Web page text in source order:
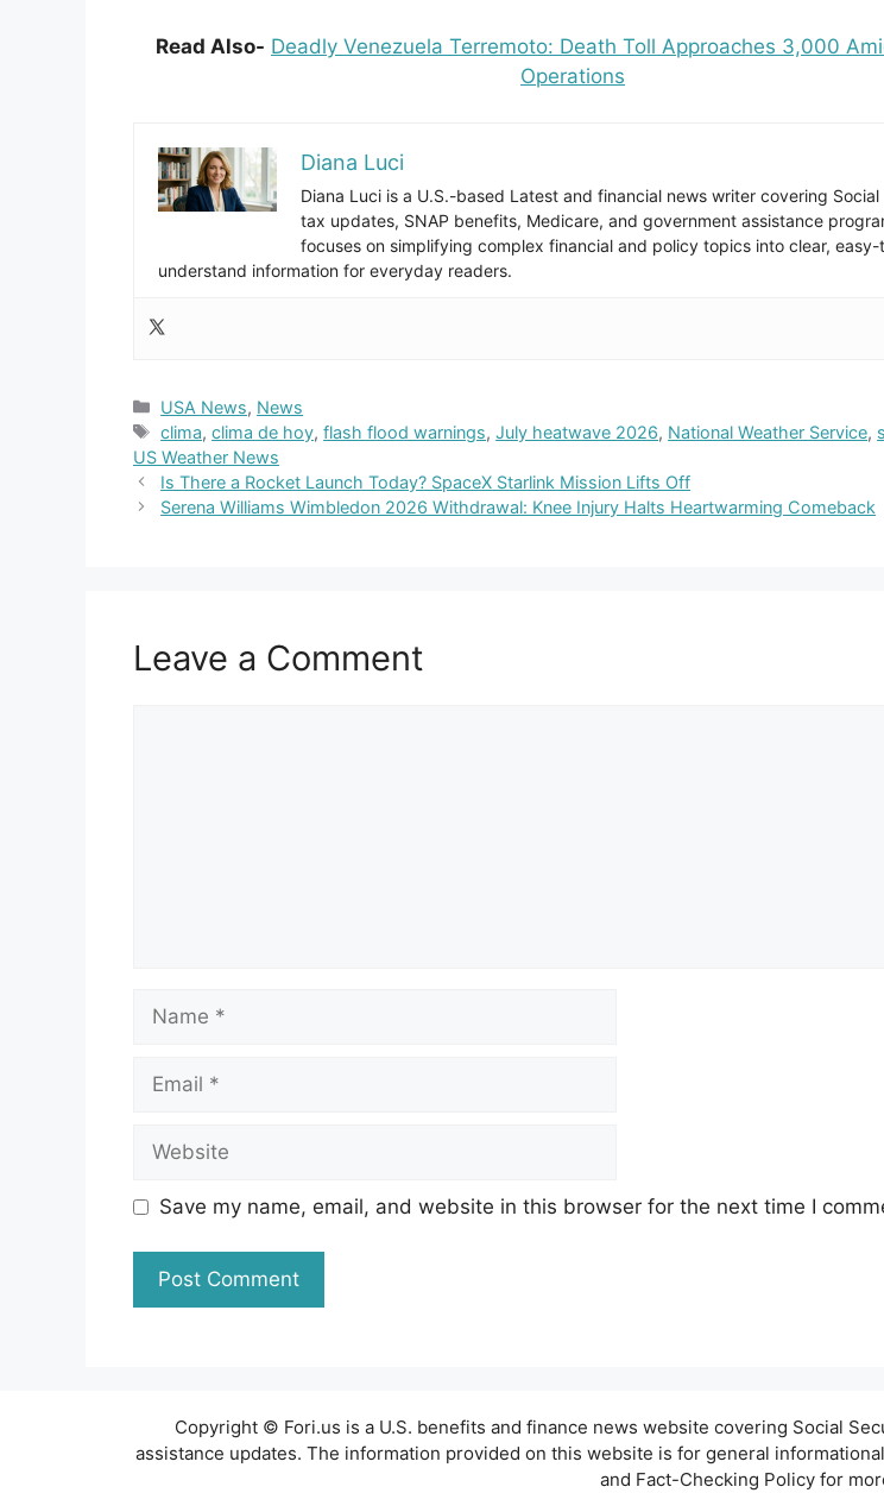
Read Also- Deadly Venezuela Terremoto: Death Toll Approaches 3,000
Operations
Diana Luci
Diana Luci is a U.S.-based Latest and financial news writer covering Social
tax updates, SNAP benefits, Medicare, and government assistance
focuses on simplifying complex financial and policy topics into clear,
understand information for everyday readers.
Categories
USA News, News
Tags
clima,clima de hoy,flash flood warnings,July heatwave 2026, National Weather Service,
US Weather News
Is There a Rocket Launch Today? SpaceX Starlink Mission Lifts Off
Serena Williams Wimbledon 2026 Withdrawal: Knee Injury Halts Heartwarming Comeback
Leave a Comment
Save my name, email, and website in this browser for the next time I
Copyright © Fori.us is a U.S. benefits and finance news website covering Social
assistance updates. The information provided on this website is for general
and Fact-Checking Policy for